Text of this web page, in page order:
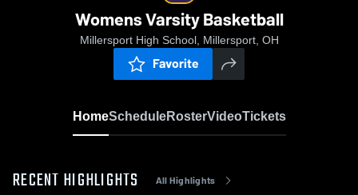
Womens Varsity Basketball
Millersport High School, Millersport, OH
Favorite
HomeScheduleRosterVideoTickets
RECENT HIGHLIGHTS All Highlights